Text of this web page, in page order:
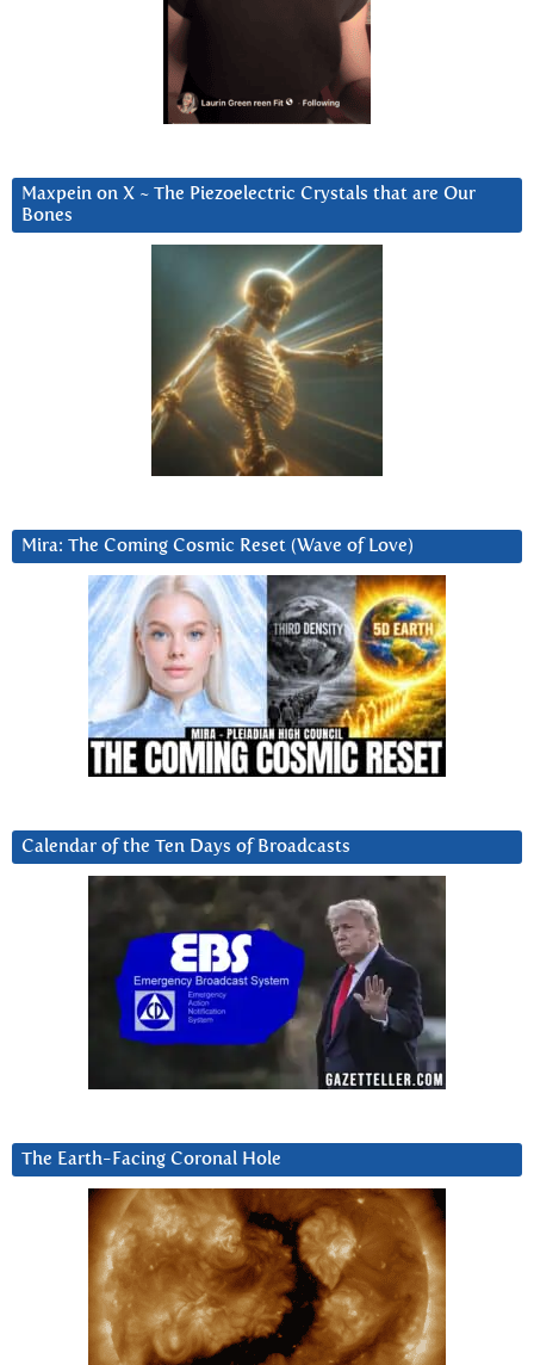
Maxpein on X ~ The Piezoelectric Crystals that are Our
Bones
Mira: The Coming Cosmic Reset (Wave of Love)
Calendar of the Ten Days of Broadcasts
The Earth-Facing Coronal Hole